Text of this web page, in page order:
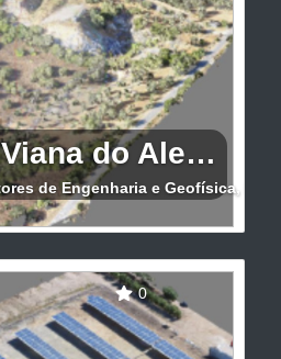
Pedreira - Viana do Alentejo
de Engenharia e Geofísica, Lda
de pedreira em Viana do
Alentejo
0